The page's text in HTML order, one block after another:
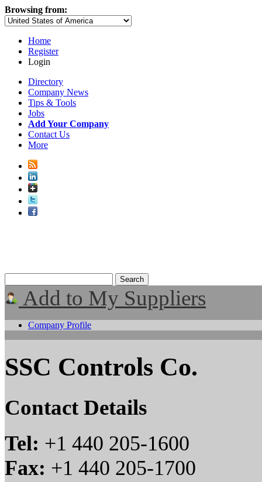
Browsing from:
Home
Register
Login
Directory
Company News
Tips & Tools
Jobs
Add Your Company
Contact Us
More
Add to My Suppliers
Company Profile
SSC Controls Co.
Contact Details
Tel: +1 440 205-1600
Fax: +1 440 205-1700